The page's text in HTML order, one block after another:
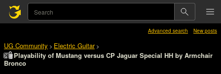
Advanced search New posts
UG Community > Electric Guitar>
Playability of Mustang versus CP Jaguar Special HH by Armchair
Bronco